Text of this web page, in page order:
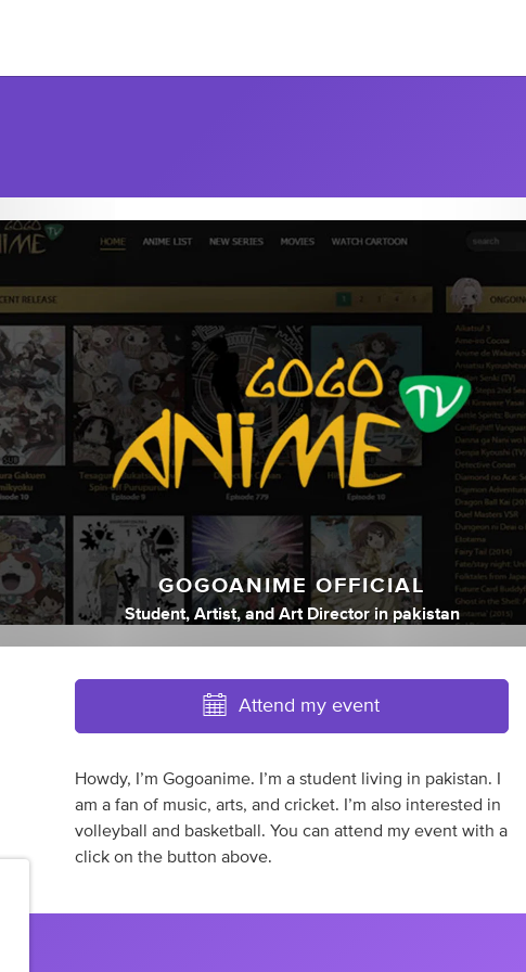
GOGOANIME OFFICIAL
Student, Artist, andArt Director inpakistan
Attend my event
Howdy, I’m Gogoanime. I’m a student living in pakistan. I
am a fan of music, arts, and cricket. I’m also interested in
volleyball and basketball. You can attend my event with a
click on the button above.